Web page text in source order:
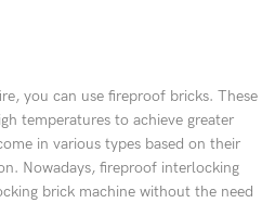
you can use fireproof bricks. These
temperatures to achieve greater
in various types based on their
Nowadays, fireproof interlocking
brick machine without the need